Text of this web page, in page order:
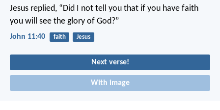
Jesus replied, “Did I not tell you that if you have faith
you will see the glory of God?”
John 11:40 faith Jesus
Next verse!
With image